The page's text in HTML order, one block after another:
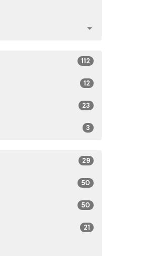
112
12
23
3
29
50
50
21